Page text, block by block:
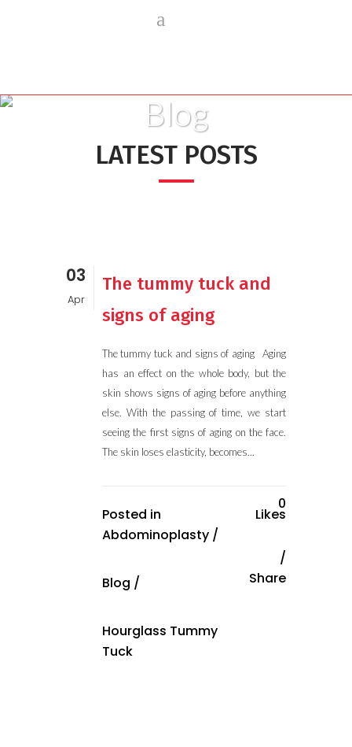
Blog
LATEST POSTS
03
Apr
The tummy tuck and
signs of aging
The tummy tuck and signs of aging Aging
has an effect on the whole body, but the
skin shows signs of aging before anything
else. With the passing of time, we start
seeing the first signs of aging on the face.
The skin loses elasticity, becomes...
Posted in
Abdominoplasty /
Blog /
Hourglass Tummy
Tuck
0
Likes
Share